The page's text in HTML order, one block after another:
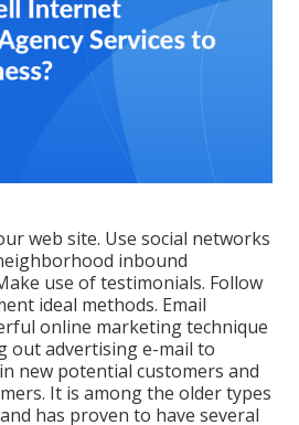
web site. Use social networks
inbound
use of testimonials. Follow
ideal methods. Email
online marketing technique
out advertising e-mail to
new potential customers and
It is among the older types
has proven to have several